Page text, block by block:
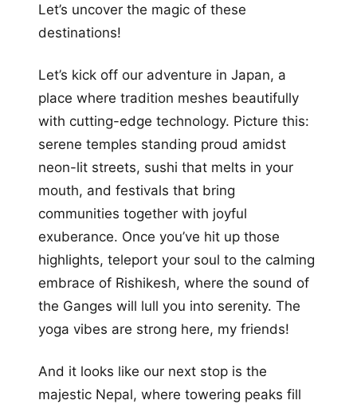
Let’s uncover the magic of these
destinations!
Let’s kick off our adventure in Japan, a
place where tradition meshes beautifully
with cutting-edge technology. Picture this:
serene temples standing proud amidst
neon-lit streets, sushi that melts in your
mouth, and festivals that bring
communities together with joyful
exuberance. Once you’ve hit up those
highlights, teleport your soul to the calming
embrace of Rishikesh, where the sound of
the Ganges will lull you into serenity. The
yoga vibes are strong here, my friends!
And it looks like our next stop is the
majestic Nepal, where towering peaks fill